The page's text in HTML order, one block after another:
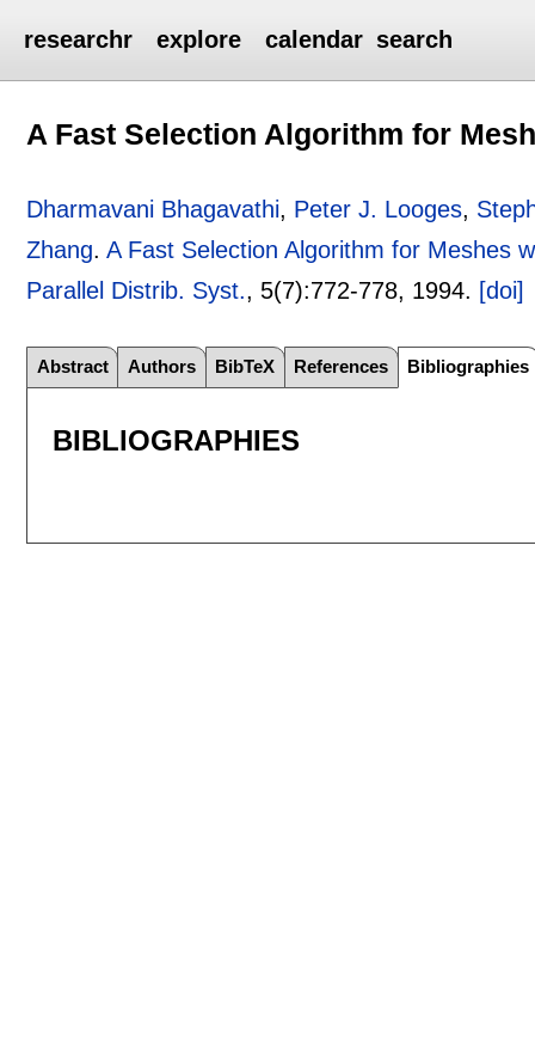
researchr explore calendar search
A Fast Selection Algorithm for
Dharmavani Bhagavathi, Peter J. Looges,
Zhang.A Fast Selection Algorithm for Meshes
Parallel Distrib. Syst., 5(7):772-778, 1994. [doi]
Abstract Authors BibTeX References Bibliographies
BIBLIOGRAPHIES